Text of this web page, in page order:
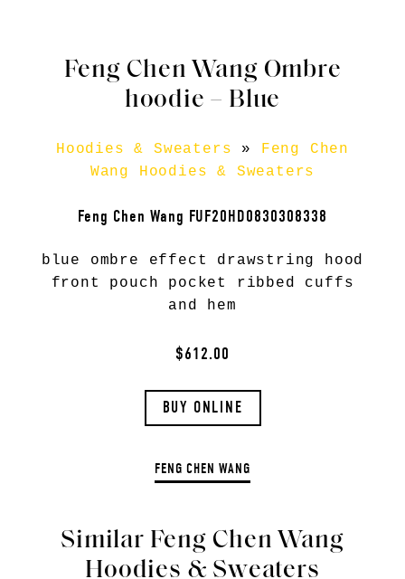
Feng Chen Wang Ombre
hoodie – Blue
Hoodies & Sweaters » Feng Chen
Wang Hoodies & Sweaters
Feng Chen Wang FUF20HD0830308338
blue ombre effect drawstring hood
front pouch pocket ribbed cuffs
and hem
$612.00
BUY ONLINE
FENG CHEN WANG
Similar Feng Chen Wang
Hoodies & Sweaters